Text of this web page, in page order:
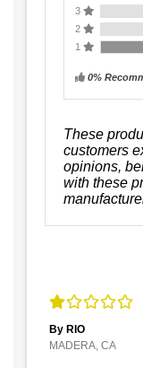
3
2
1
0%
These
customers
opinions,
with these
By RIO
MADERA, CA